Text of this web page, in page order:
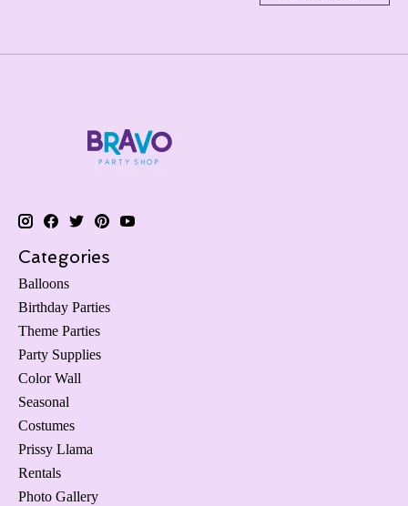
Categories
Balloons
Birthday Parties
Theme Parties
Party Supplies
Color Wall
Seasonal
Costumes
Prissy Llama
Rentals
Photo Gallery